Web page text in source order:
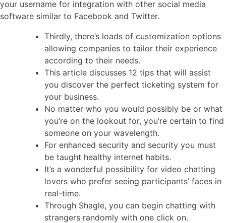
your username for integration with other social media
software similar to Facebook and Twitter.
Thirdly, there’s loads of customization options
allowing companies to tailor their experience
according to their needs.
This article discusses 12 tips that will assist
you discover the perfect ticketing system for
your business.
No matter who you would possibly be or what
you’re on the lookout for, you’re certain to find
someone on your wavelength.
For enhanced security and security you must
be taught healthy internet habits.
It’s a wonderful possibility for video chatting
lovers who prefer seeing participants’ faces in
real-time.
Through Shagle, you can begin chatting with
strangers randomly with one click on.